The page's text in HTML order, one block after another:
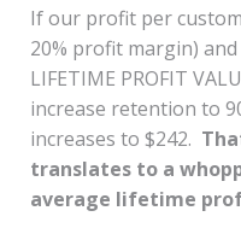
If our profit per
20% profit margin)
LIFETIME PROFIT
increase retention to
increases to $242.
translates to a
average lifetime